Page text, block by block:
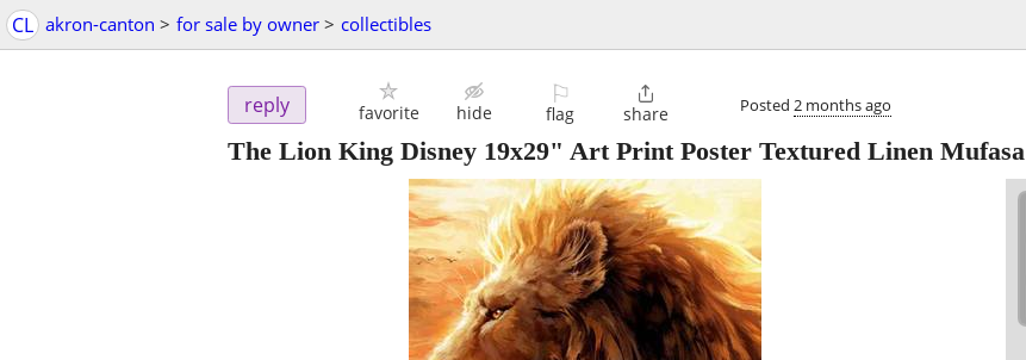
CL akron-canton > for sale by owner > collectibles
reply favorite hide
⚐
flag

share Posted 2 months ago
The Lion King Disney 19x29" Art Print Poster Textured Linen Mufasa